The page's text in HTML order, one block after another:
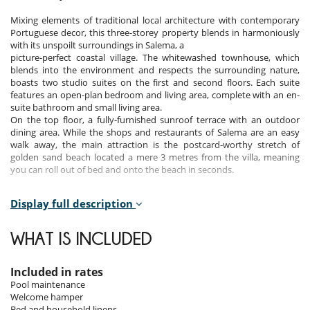
Mixing elements of traditional local architecture with contemporary
Portuguese decor, this three-storey property blends in harmoniously
with its unspoilt surroundings in Salema, a
picture-perfect coastal village. The whitewashed townhouse, which
blends into the environment and respects the surrounding nature,
boasts two studio suites on the first and second floors. Each suite
features an open-plan bedroom and living area, complete with an en-
suite bathroom and small living area.
On the top floor, a fully-furnished sunroof terrace with an outdoor
dining area. While the shops and restaurants of Salema are an easy
walk away, the main attraction is the postcard-worthy stretch of
golden sand beach located a mere 3 metres from the villa, meaning
you can roll out of bed and onto the beach in seconds.
Bedrooms
Room 1
Room, At apartment level. This bedroom has 1 double bed. Bathroom
TV.
Room 2
Room, At apartment level. This bedroom has 1 double bed. Bathroom
Display full description
WHAT IS INCLUDED
Included in rates
Pool maintenance
Welcome hamper